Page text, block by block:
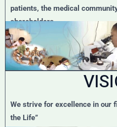
patients, the medical
shareholders.
We strive for excellence in our
the Life”